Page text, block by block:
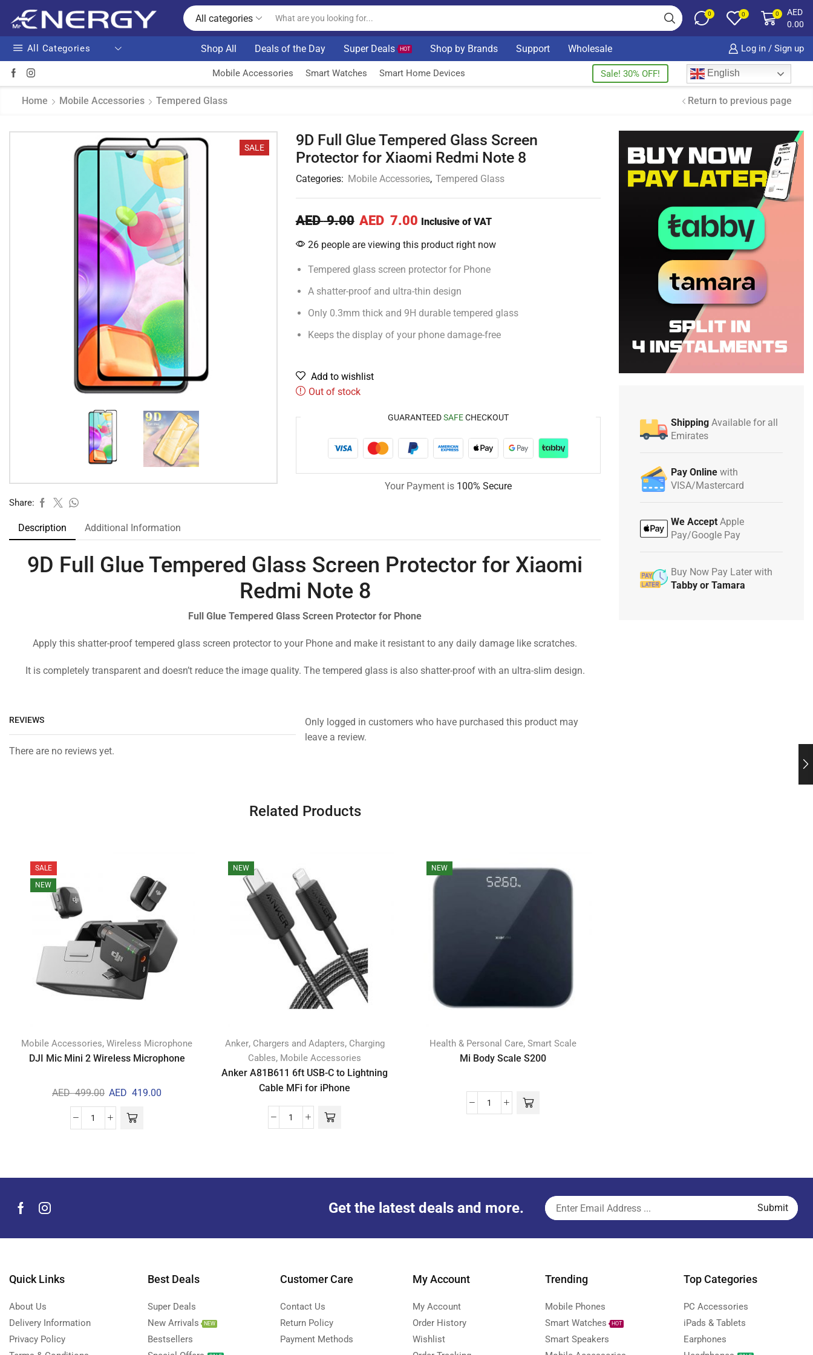
All categories 0 0 0
AED
0.00
All Categories Shop All Deals of the Day Super Deals HOT Shop by Brands Support Wholesale Log in / Sign up
Mobile Accessories Smart Watches Smart Home Devices Sale! 30% OFF! English
Home Mobile Accessories Tempered Glass Return to previous page
SALE
Share:
9D Full Glue Tempered Glass Screen
Protector for Xiaomi Redmi Note 8
Categories: Mobile Accessories, Tempered Glass
AED9.00 AED 7.00 Inclusive of VAT
26 people are viewing this product right now
Tempered glass screen protector for Phone
A shatter-proof and ultra-thin design
Only 0.3mm thick and 9H durable tempered glass
Keeps the display of your phone damage-free
Add to wishlist
Out of stock
GUARANTEEDSAFECHECKOUT
Your Payment is 100% Secure
Description Additional Information
9D Full Glue Tempered Glass Screen Protector for Xiaomi
Redmi Note 8
Full Glue Tempered Glass Screen Protector for Phone
Apply this shatter-proof tempered glass screen protector to your Phone and make it resistant to any daily damage like scratches.
It is completely transparent and doesn’t reduce the image quality. The tempered glass is also shatter-proof with an ultra-slim design.
REVIEWS
There are no reviews yet.
Only logged in customers who have purchased this product may
leave a review.
Related Products
SALE
NEW
Mobile Accessories,Wireless Microphone
DJI Mic Mini 2 Wireless Microphone
AED499.00 AED 419.00
NEW
Anker, Chargers and Adapters, Charging
Cables, Mobile Accessories
Anker A81B611 6ft USB-C to Lightning
Cable MFi for iPhone
NEW
Health & Personal Care, Smart Scale
Mi Body Scale S200
Shipping Available for all
Emirates
Pay Online with
VISA/Mastercard
We Accept Apple
Pay/Google Pay
Buy Now Pay Later with
Tabby or Tamara
Get the latest deals and more.
Quick Links
About Us
Delivery Information
Privacy Policy
Best Deals
Super Deals
New Arrivals
NEW
Bestsellers
Customer Care
Contact Us
Return Policy
Payment Methods
My Account
My Account
Order History
Wishlist
Trending
Mobile Phones
Smart Watches
HOT
Smart Speakers
Top Categories
PC Accessories
iPads & Tablets
Earphones